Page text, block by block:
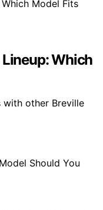
Which
with other Breville